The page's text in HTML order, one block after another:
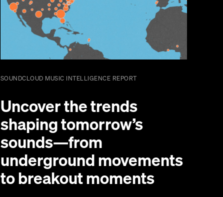
SOUNDCLOUD MUSIC INTELLIGENCE REPORT
Uncover the trends
shaping tomorrow’s
sounds—from
underground movements
to breakout moments